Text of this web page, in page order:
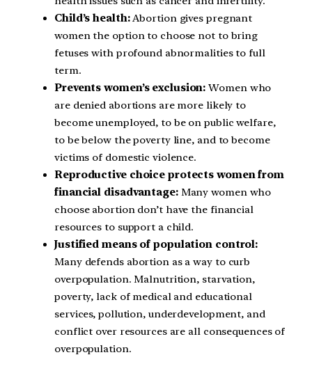
Child’s health:Abortion gives pregnant
women the option to choose not to bring
fetuses with profound abnormalities to full
term.
Prevents women’s exclusion: Women who
are denied abortions are more likely to
become unemployed, to be on public welfare,
to be below the poverty line, and to become
victims of domestic violence.
Reproductive choice protects women from
financial disadvantage:Many women who
choose abortion don’t have the financial
resources to support a child.
Justified means of population control:
Many defends abortion as a way to curb
overpopulation. Malnutrition, starvation,
poverty, lack of medical and educational
services, pollution, underdevelopment, and
conflict over resources are all consequences of
overpopulation.